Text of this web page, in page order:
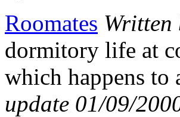
Roomates Written
dormitory life at
which happens to
update 01/09/